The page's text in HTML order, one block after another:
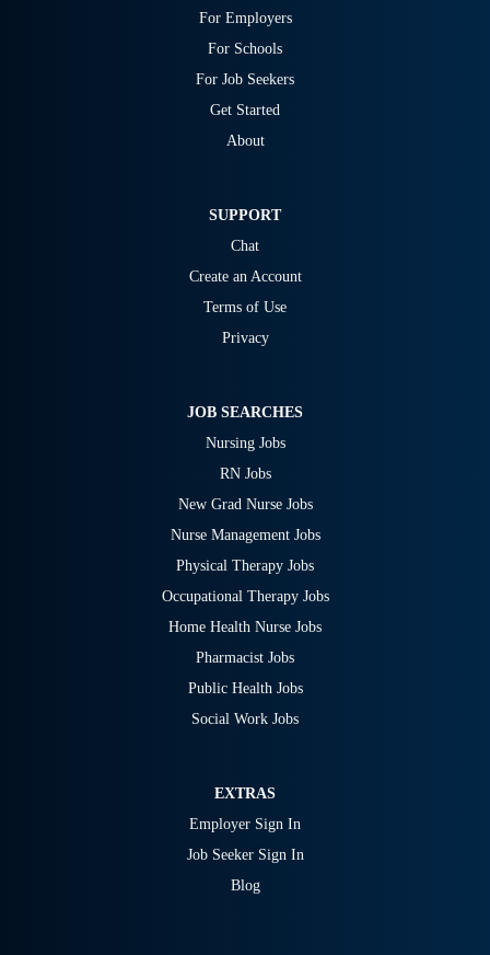
For Employers
For Schools
For Job Seekers
Get Started
About
SUPPORT
Chat
Create an Account
Terms of Use
Privacy
JOB SEARCHES
Nursing Jobs
RN Jobs
New Grad Nurse Jobs
Nurse Management Jobs
Physical Therapy Jobs
Occupational Therapy Jobs
Home Health Nurse Jobs
Pharmacist Jobs
Public Health Jobs
Social Work Jobs
EXTRAS
Employer Sign In
Job Seeker Sign In
Blog